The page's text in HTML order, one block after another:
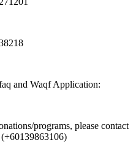
and Waqf Application:
programs, please contact